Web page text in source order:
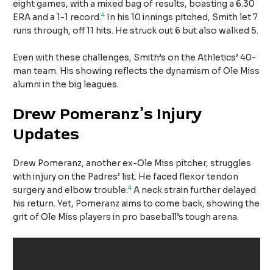
eight games, with a mixed bag of results, boasting a 6.30
ERA and a 1-1 record.4
In his 10 innings pitched, Smith let 7
runs through, off 11 hits. He struck out 6 but also walked 5.
Even with these challenges, Smith’s on the Athletics’ 40-
man team. His showing reflects the dynamism of Ole Miss
alumni in the big leagues.
Drew Pomeranz’s Injury
Updates
Drew Pomeranz, another ex-Ole Miss pitcher, struggles
with injury on the Padres’ list. He faced flexor tendon
surgery and elbow trouble.4 A neck strain further delayed
his return. Yet, Pomeranz aims to come back, showing the
grit of Ole Miss players in pro baseball’s tough arena.